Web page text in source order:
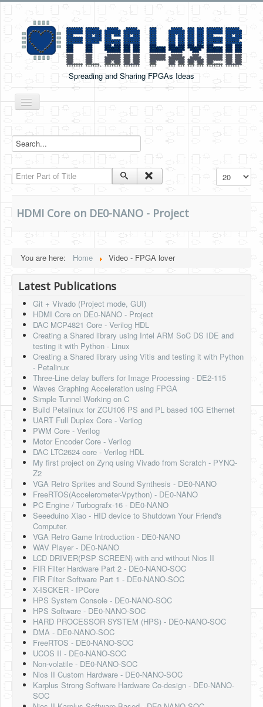
Spreading and Sharing FPGAs Ideas
Toggle
Navigation
Boards Tutorials
DE0-NANO
DE0-NANO-SOC
Cyclone V GX Starter Kit
PYNQ-Z2
HLS Intro
IP Cores
Projects
Simple Video Game
Wav player
Accelerometer Vpython
Mandelbrot
PS2 Controller Interface
PC Engine
N64 Controller Module
PSP Screen
Software
Coding USB-Serial using Android Studio
LFSRs, Cryptology in Python Part 1
Retro
OS
Misc
Legacy
About us
Donate
Enter Part of Title Display #
HDMI Core on DE0-NANO - Project
You are here: Home Video - FPGA lover
Latest Publications
Git + Vivado (Project mode, GUI)
HDMI Core on DE0-NANO - Project
DAC MCP4821 Core - Verilog HDL
Creating a Shared library using Intel ARM SoC DS IDE and
testing it with Python - Linux
Creating a Shared library using Vitis and testing it with Python
- Petalinux
Three-Line delay buffers for Image Processing - DE2-115
Waves Graphing Acceleration using FPGA
Simple Tunnel Working on C
Build Petalinux for ZCU106 PS and PL based 10G Ethernet
UART Full Duplex Core - Verilog
PWM Core - Verilog
Motor Encoder Core - Verilog
DAC LTC2624 core - Verilog HDL
My first project on Zynq using Vivado from Scratch - PYNQ-
Z2
VGA Retro Sprites and Sound Synthesis - DE0-NANO
FreeRTOS(Accelerometer-Vpython) - DE0-NANO
PC Engine / Turbografx-16 - DE0-NANO
Seeeduino Xiao - HID device to Shutdown Your Friend's
Computer.
VGA Retro Game Introduction - DE0-NANO
WAV Player - DE0-NANO
LCD DRIVER(PSP SCREEN) with and without Nios II
FIR Filter Hardware Part 2 - DE0-NANO-SOC
FIR Filter Software Part 1 - DE0-NANO-SOC
X-ISCKER - IPCore
HPS System Console - DE0-NANO-SOC
HPS Software - DE0-NANO-SOC
HARD PROCESSOR SYSTEM (HPS) - DE0-NANO-SOC
DMA - DE0-NANO-SOC
FreeRTOS - DE0-NANO-SOC
UCOS II - DE0-NANO-SOC
Non-volatile - DE0-NANO-SOC
Nios II Custom Hardware - DE0-NANO-SOC
Karplus Strong Software Hardware Co-design - DE0-NANO-
SOC